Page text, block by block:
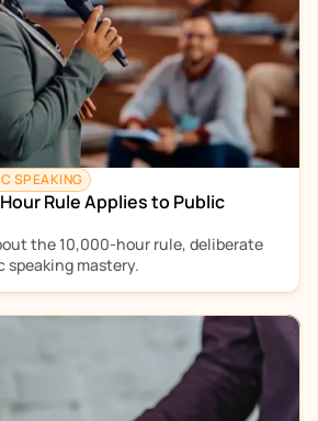
SPEAKING
Rule Applies to Public
the 10,000-hour rule, deliberate
speaking mastery.